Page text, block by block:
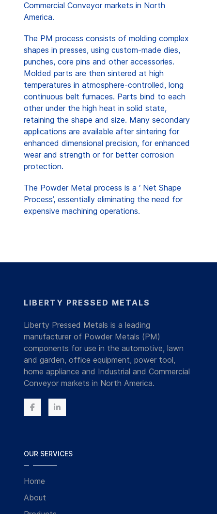
Commercial Conveyor markets in North
America.
The PM process consists of molding complex
shapes in presses, using custom-made dies,
punches, core pins and other accessories.
Molded parts are then sintered at high
temperatures in atmosphere-controlled, long
continuous belt furnaces. Parts bind to each
other under the high heat in solid state,
retaining the shape and size. Many secondary
applications are available after sintering for
enhanced dimensional precision, for enhanced
wear and strength or for better corrosion
protection.
The Powder Metal process is a ‘ Net Shape
Process’, essentially eliminating the need for
expensive machining operations.
LIBERTY PRESSED METALS
Liberty Pressed Metals is a leading
manufacturer of Powder Metals (PM)
components for use in the automotive, lawn
and garden, office equipment, power tool,
home appliance and Industrial and Commercial
Conveyor markets in North America.
OUR SERVICES
Home
About